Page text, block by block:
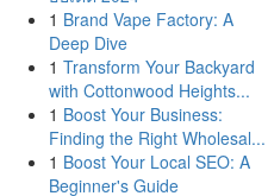
1 Brand Vape Factory: A
Deep Dive
1 Transform Your Backyard
with Cottonwood Heights...
1 Boost Your Business:
Finding the Right Wholesal...
1 Boost Your Local SEO: A
Beginner's Guide